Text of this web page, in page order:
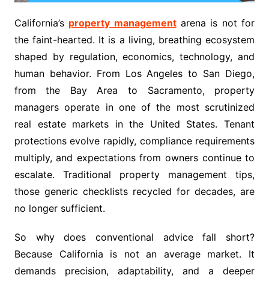
California’s property managementarena is not for
the faint-hearted. It is a living, breathing ecosystem
shaped by regulation, economics, technology, and
human behavior. From Los Angeles to San Diego,
from the Bay Area to Sacramento, property
managers operate in one of the most scrutinized
real estate markets in the United States. Tenant
protections evolve rapidly, compliance requirements
multiply, and expectations from owners continue to
escalate. Traditional property management tips,
those generic checklists recycled for decades, are
no longer sufficient.
So why does conventional advice fall short?
Because California is not an average market. It
demands precision, adaptability, and a deeper